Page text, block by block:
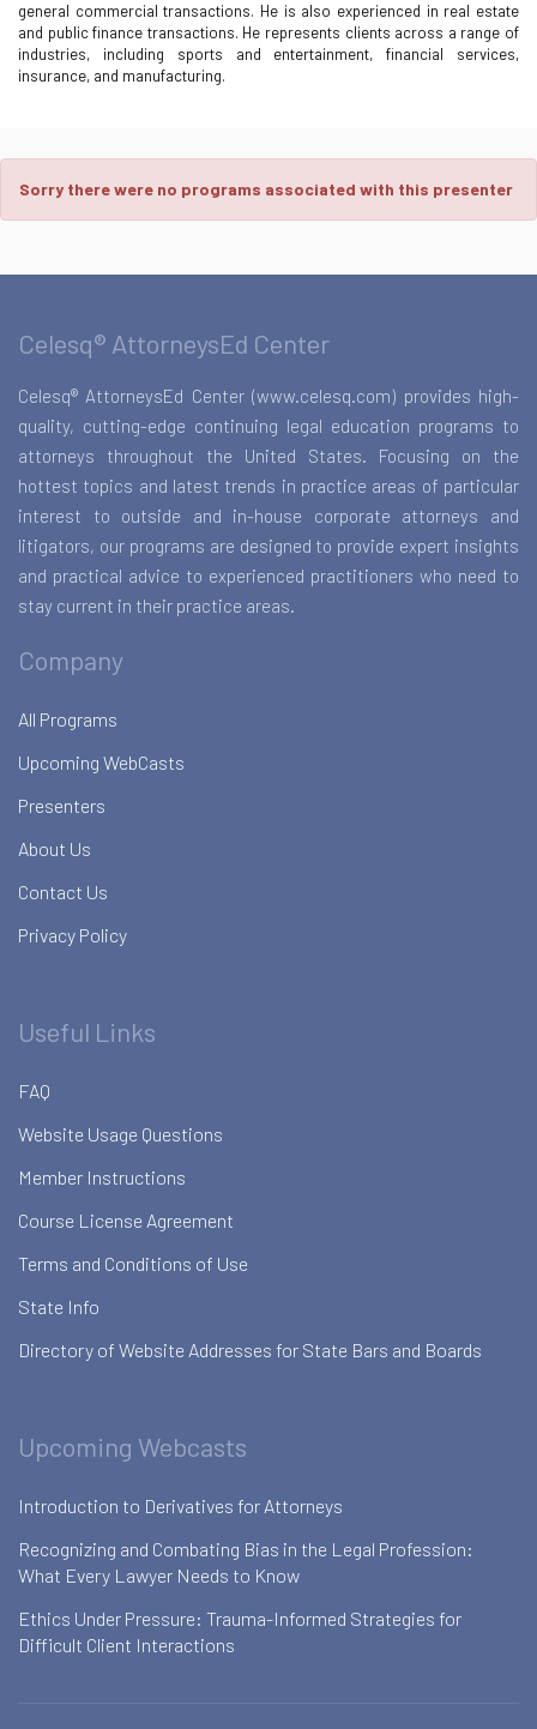
general commercial transactions. He is also experienced in real estate
and public finance transactions. He represents clients across a range of
industries, including sports and entertainment, financial services,
insurance, and manufacturing.
Sorry there were no programs associated with this presenter
Celesq® AttorneysEd Center
Celesq® AttorneysEd Center (www.celesq.com) provides high-
quality, cutting-edge continuing legal education programs to
attorneys throughout the United States. Focusing on the
hottest topics and latest trends in practice areas of particular
interest to outside and in-house corporate attorneys and
litigators, our programs are designed to provide expert insights
and practical advice to experienced practitioners who need to
stay current in their practice areas.
Company
All Programs
Upcoming WebCasts
Presenters
About Us
Contact Us
Privacy Policy
Useful Links
FAQ
Website Usage Questions
Member Instructions
Course License Agreement
Terms and Conditions of Use
State Info
Directory of Website Addresses for State Bars and Boards
Upcoming Webcasts
Introduction to Derivatives for Attorneys
Recognizing and Combating Bias in the Legal Profession:
What Every Lawyer Needs to Know
Ethics Under Pressure: Trauma-Informed Strategies for
Difficult Client Interactions